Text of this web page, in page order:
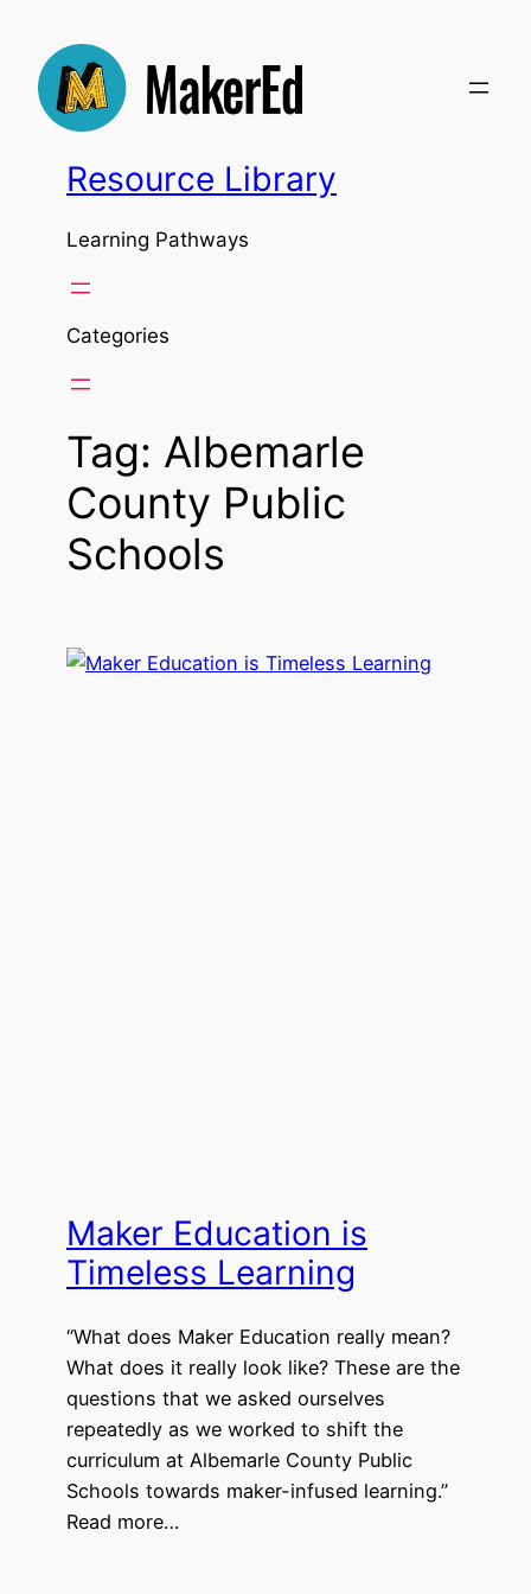
content
Resource Library
Learning Pathways
Categories
Tag: Albemarle
County Public
Schools
Maker Education is
Timeless Learning
“What does Maker Education really mean?
What does it really look like? These are the
questions that we asked ourselves
repeatedly as we worked to shift the
curriculum at Albemarle County Public
Schools towards maker-infused learning.”
Read more…